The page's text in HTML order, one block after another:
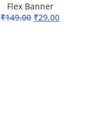
Flex Banner
₹149.00 ₹29.00